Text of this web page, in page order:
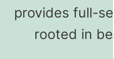
provides full-
rooted in